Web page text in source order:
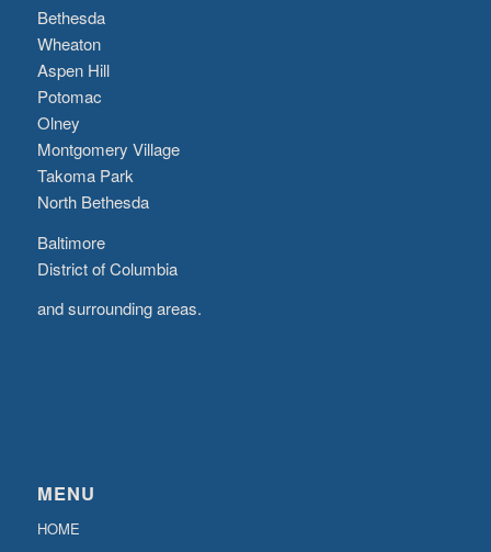
Bethesda
Wheaton
Aspen Hill
Potomac
Olney
Montgomery Village
Takoma Park
North Bethesda
Baltimore
District of Columbia
and surrounding areas.
MENU
HOME